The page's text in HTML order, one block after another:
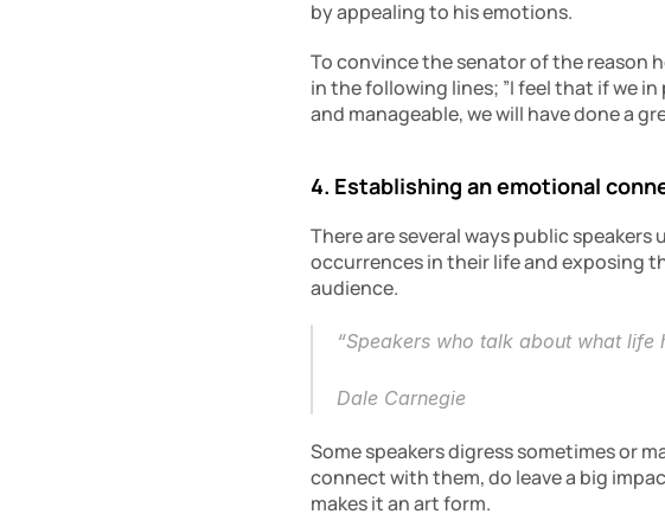
by appealing to his emotions.
To convince the senator of the reason
in the following lines; ”I feel that if we
and manageable, we will have done a
4. Establishing an emotional
There are several ways public
occurrences in their life and exposing
audience.
“Speakers who talk about what life
Dale Carnegie
Some speakers digress sometimes or
connect with them, do leave a big
makes it an art form.